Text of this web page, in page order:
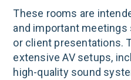
These rooms are
and important
or client presentations.
extensive AV setups,
high-quality sound